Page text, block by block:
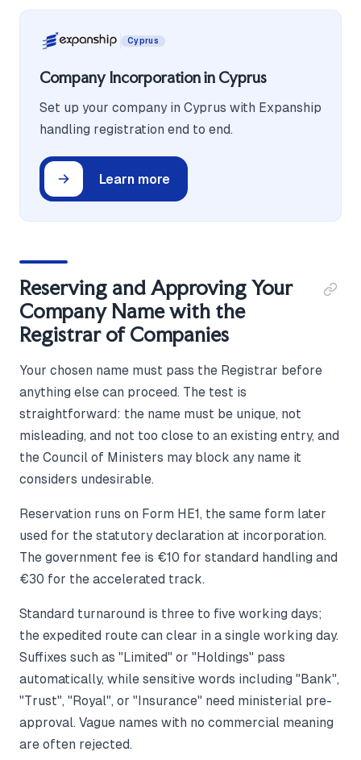
Cyprus
Company Incorporation in Cyprus
Set up your company in Cyprus with Expanship
handling registration end to end.
Learn more
Reserving and Approving Your
Company Name with the
Registrar of Companies
Your chosen name must pass the Registrar before
anything else can proceed. The test is
straightforward: the name must be unique, not
misleading, and not too close to an existing entry, and
the Council of Ministers may block any name it
considers undesirable.
Reservation runs on Form HE1, the same form later
used for the statutory declaration at incorporation.
The government fee is €10 for standard handling and
€30 for the accelerated track.
Standard turnaround is three to five working days;
the expedited route can clear in a single working day.
Suffixes such as "Limited" or "Holdings" pass
automatically, while sensitive words including "Bank",
"Trust", "Royal", or "Insurance" need ministerial pre-
approval. Vague names with no commercial meaning
are often rejected.